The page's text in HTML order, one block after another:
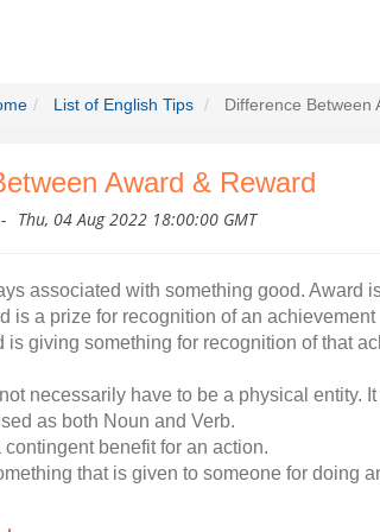
List of English Tips Difference Between
Award & Reward
- Thu, 04 Aug 2022 18:00:00 GMT
associated with something good. Award
is a prize for recognition of an achievement
is giving something for recognition of that
necessarily have to be a physical entity.
as both Noun and Verb.
benefit for an action.
that is given to someone for doing